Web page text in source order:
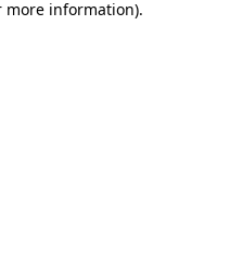
more information).